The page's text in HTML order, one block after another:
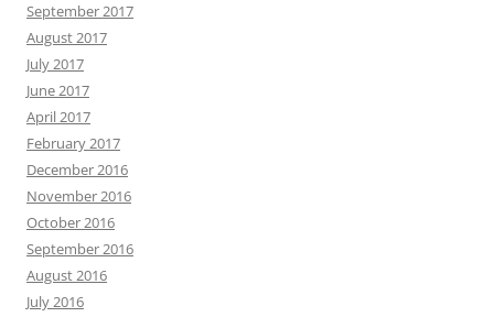
September 2017
August 2017
July 2017
June 2017
April 2017
February 2017
December 2016
November 2016
October 2016
September 2016
August 2016
July 2016